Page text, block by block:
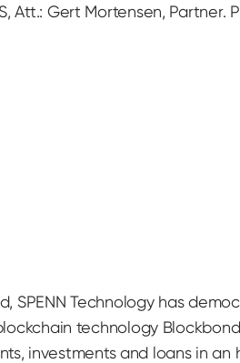
Gert Mortensen, Partner.
SPENN Technology has
technology
investments and loans in